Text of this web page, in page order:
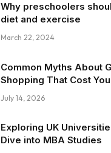
Why preschoolers
diet and exercise
March 22, 2024
Common Myths About
Shopping That Cost
July 14, 2026
Exploring UK
Dive into MBA Studies